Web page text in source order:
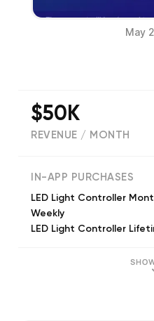
May
$50K
REVENUE / MONTH
IN-APP PURCHASES
LED Light Controller
Weekly
LED Light Controller
LED Light Controller 6
LED Light Controller 6